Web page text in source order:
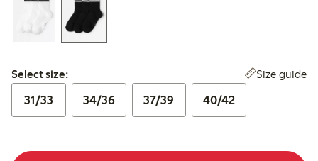
Select size:
Select size: Size guide
31/33 34/36 37/39 40/42